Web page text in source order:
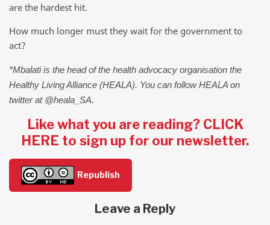
are the hardest hit.
How much longer must they wait for the government to
act?
*Mbalati is the head of the health advocacy organisation the
Healthy Living Alliance (HEALA). You can follow HEALA on
twitter at @heala_SA.
Like what you are reading? CLICK
HERE to sign up for our newsletter.
Republish
Leave a Reply